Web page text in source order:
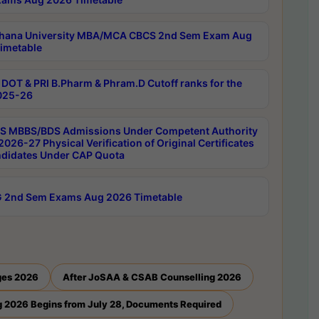
University MBA/MCA CBCS 2nd Sem Exam Aug
DOT & PRI B.Pharm & Phram.D Cutoff ranks for the
26
MBBS/BDS Admissions Under Competent Authority
27 Physical Verification of Original Certificates
Under CAP Quota
2nd Sem Exams Aug 2026 Timetable
2026 After JoSAA & CSAB Counselling 2026
2026 Begins from July 28, Documents Required